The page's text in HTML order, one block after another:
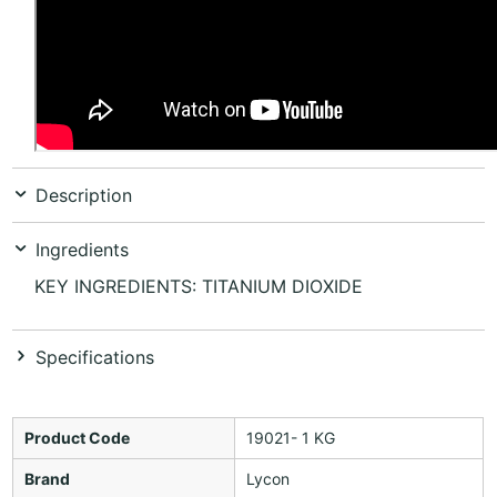
Description
Ingredients
KEY INGREDIENTS: TITANIUM DIOXIDE
Specifications
Product Code 19021- 1 KG
Brand Lycon